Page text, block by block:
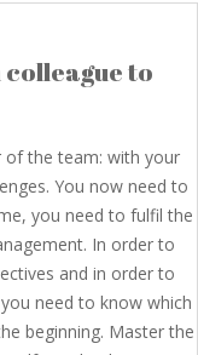
to
of the team: with your
You now need to
you need to fulfil the
In order to
and in order to
need to know which
beginning. Master the